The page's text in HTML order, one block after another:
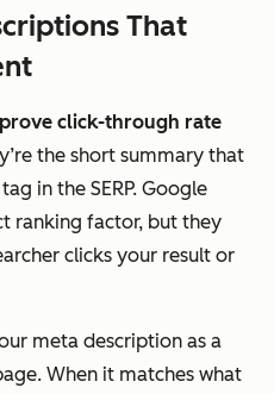
That
click-through rate
the short summary that
in the SERP. Google
ranking factor, but they
clicks your result or
meta description as a
When it matches what